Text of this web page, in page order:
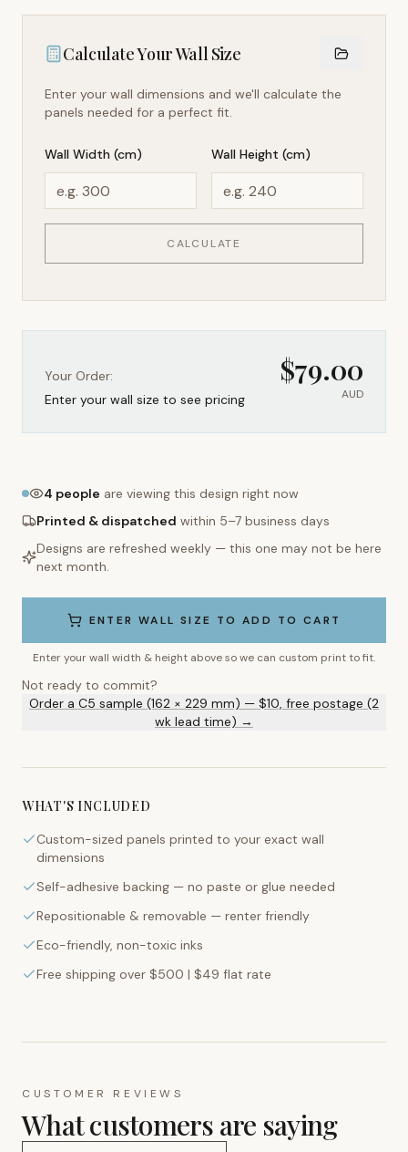
Calculate Your Wall Size
Enter your wall dimensions and we'll calculate the
panels needed for a perfect fit.
Wall Width (cm) Wall Height (cm)
CALCULATE
Your Order:
Enter your wall size to see pricing
$79.00
AUD
4 people are viewing this design right now
Printed & dispatched within 5–7 business days
Designs are refreshed weekly — this one may not be here
next month.
ENTER WALL SIZE TO ADD TO CART
Enter your wall width & height above so we can custom print to fit.
Not ready to commit?
Order a C5 sample (162 × 229 mm) — $10, free postage (2
wk lead time) →
WHAT'S INCLUDED
Custom-sized panels printed to your exact wall
dimensions
Self-adhesive backing — no paste or glue needed
Repositionable & removable — renter friendly
Eco-friendly, non-toxic inks
Free shipping over $500 | $49 flat rate
CUSTOMER REVIEWS
What customers are saying